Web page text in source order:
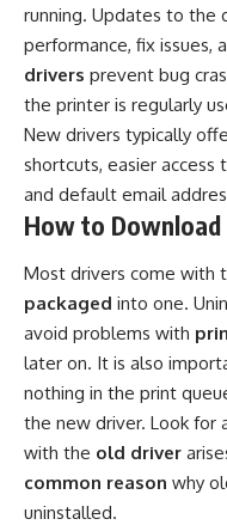
running. Updates to the
performance, fix issues,
drivers prevent bug
the printer is regularly
New drivers typically
shortcuts, easier
and default email
How to Download
Most drivers come with
packaged into one.
avoid problems with
later on. It is also
nothing in the print
the new driver. Look for
with the old driver
common reason why
uninstalled.